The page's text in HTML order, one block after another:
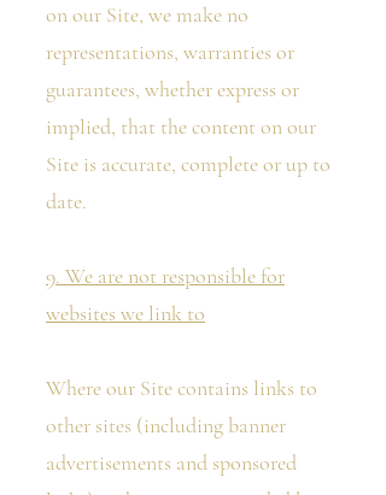
on our Site, we make no
representations, warranties or
guarantees, whether express or
implied, that the content on our
Site is accurate, complete or up to
date.
9. We are not responsible for
websites we link to
Where our Site contains links to
other sites (including banner
advertisements and sponsored